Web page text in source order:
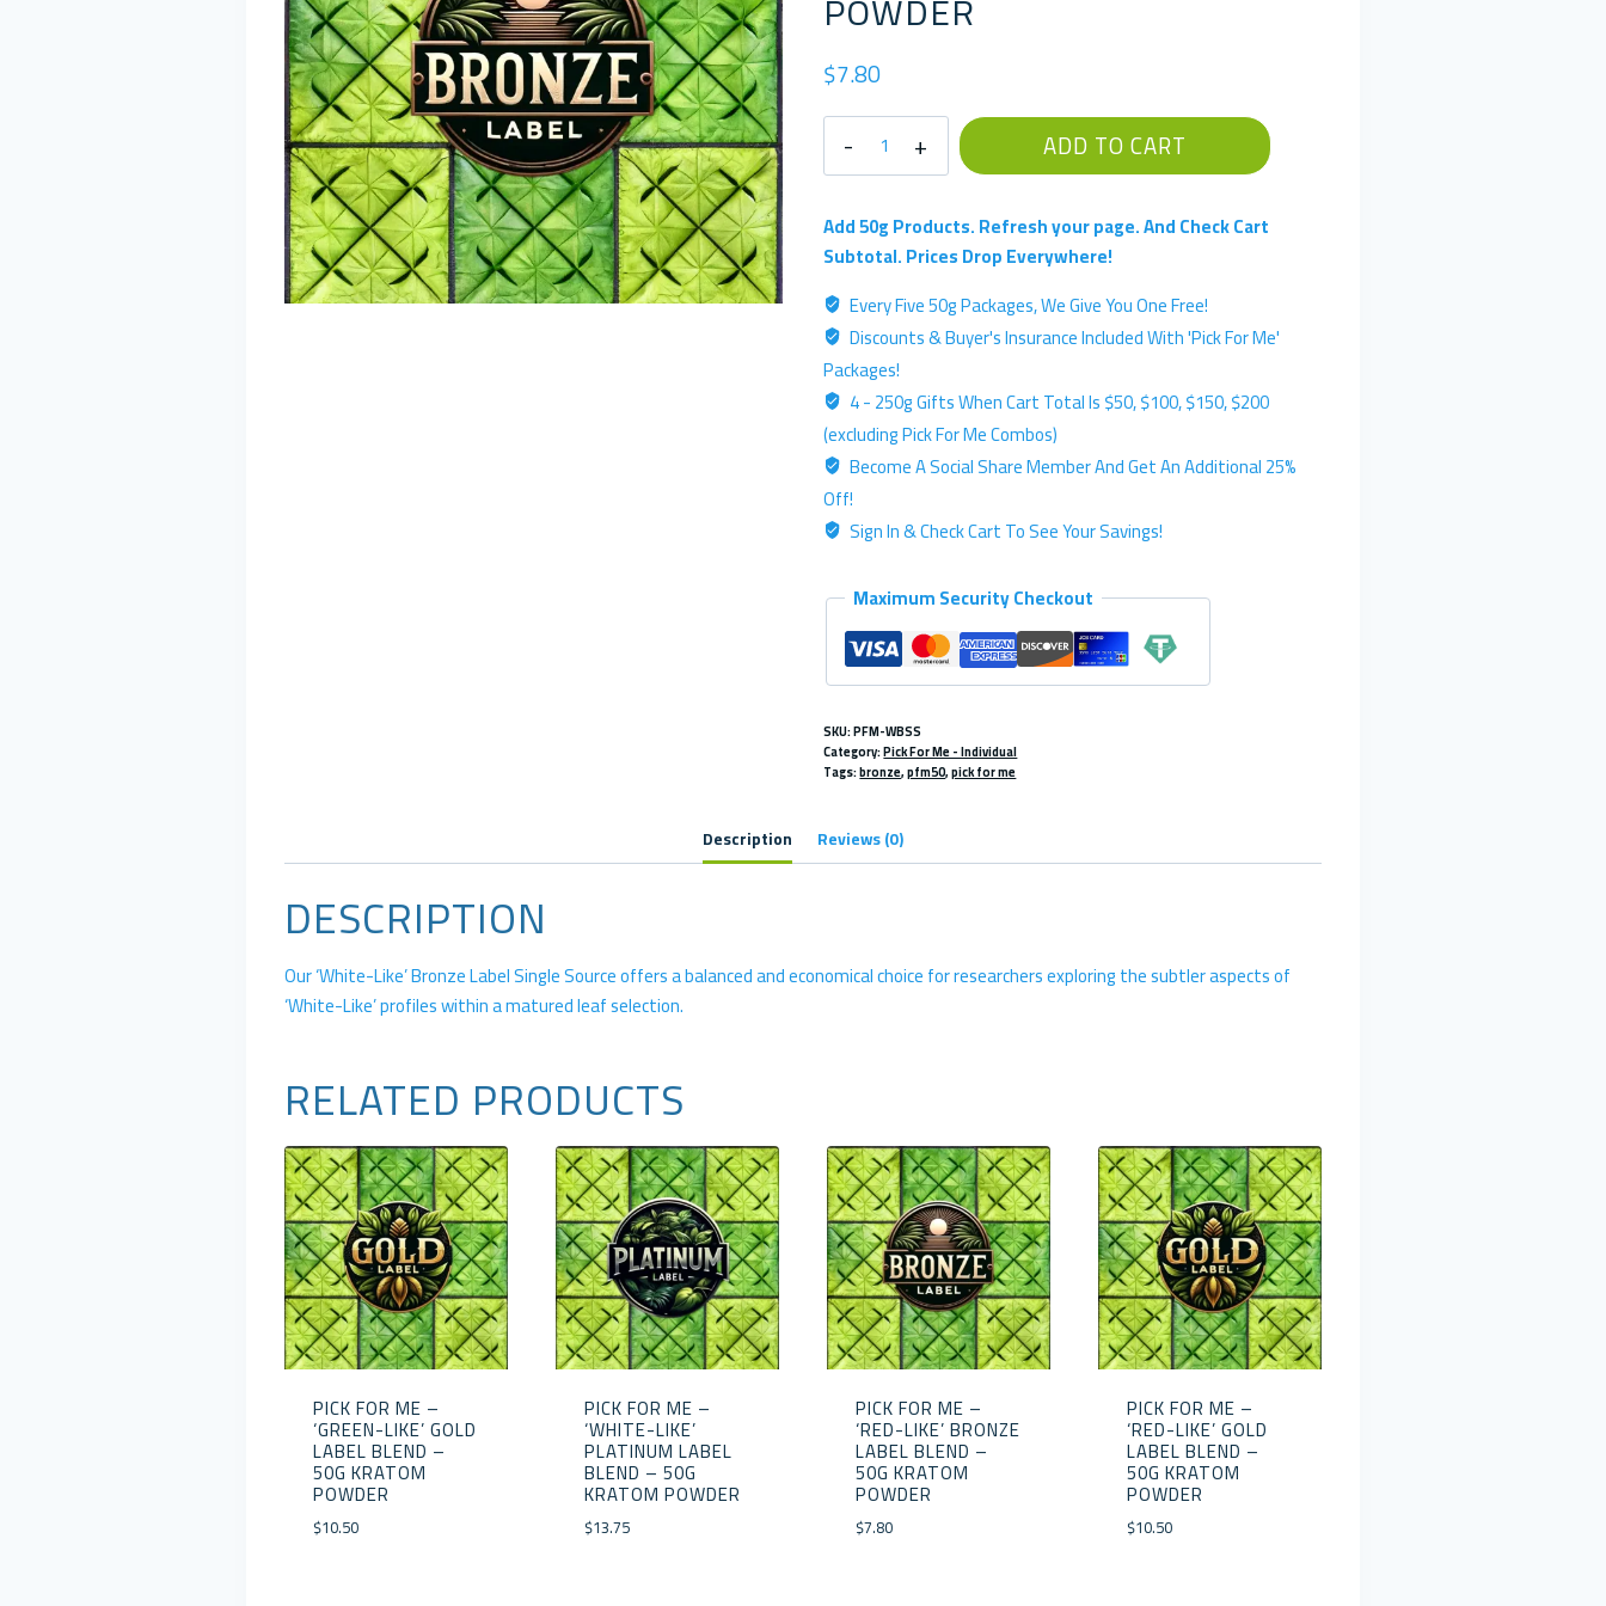
$7.80
Pick
For
-
'White-
Bronze
Label
Single
Source
-
50g
Kratom
Powder
quantity
ADD TO CART
Add 50g Products. Refresh your page. And Check Cart
Subtotal. Prices Drop Everywhere!
Every Five 50g Packages, We Give You One Free!
Discounts & Buyer's Insurance Included With 'Pick For Me'
Packages!
4 - 250g Gifts When Cart Total Is $50, $100, $150, $200
(excluding Pick For Me Combos)
Become A Social Share Member And Get An Additional 25%
Off!
Sign In & Check Cart To See Your Savings!
Maximum Security Checkout
SKU:PFM-WBSS
Category:Pick For Me - Individual
Tags:bronze,pfm50,pick for me
Description Reviews (0)
DESCRIPTION
Our ‘White-Like’ Bronze Label Single Source offers a balanced and economical choice for researchers exploring the subtler aspects of
‘White-Like’ profiles within a matured leaf selection.
RELATED PRODUCTS
PICK FOR ME –
‘GREEN-LIKE’ GOLD
LABEL BLEND –
50G KRATOM
POWDER
$10.50
PICK FOR ME –
‘WHITE-LIKE’
PLATINUM LABEL
BLEND – 50G
KRATOM POWDER
$13.75
PICK FOR ME –
‘RED-LIKE’ BRONZE
LABEL BLEND –
50G KRATOM
POWDER
$7.80
PICK FOR ME –
‘RED-LIKE’ GOLD
LABEL BLEND –
50G KRATOM
POWDER
$10.50